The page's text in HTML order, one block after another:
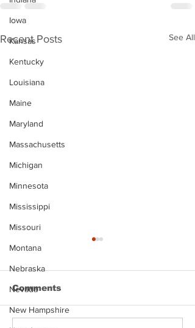
Iowa
Kansas
Kentucky
Louisiana
Maine
Maryland
Massachusetts
Michigan
Minnesota
Mississippi
Missouri
Montana
Nebraska
Nevada
New Hampshire
Recent Posts See All
Comments